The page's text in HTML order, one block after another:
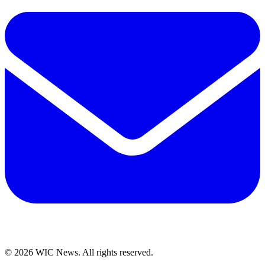
© 2026 WIC News. All rights reserved.